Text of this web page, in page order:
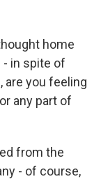
home
- in spite of
are you feeling
any part of
from the
- of course,